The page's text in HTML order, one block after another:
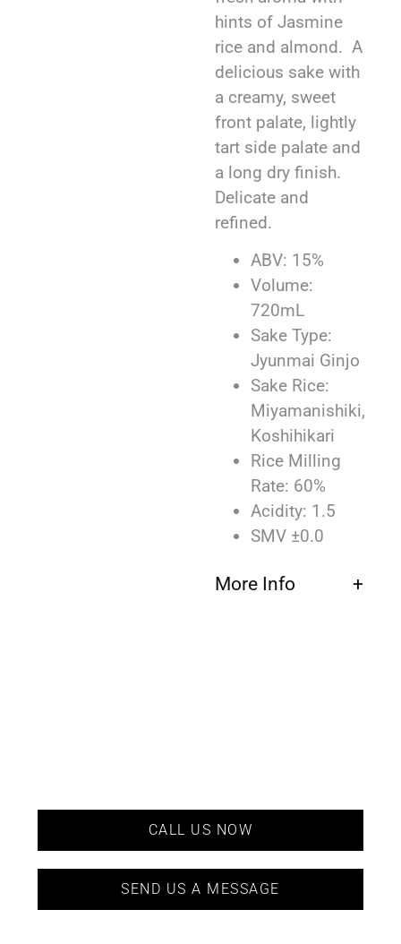
hints of Jasmine
rice and almond. A
delicious sake with
a creamy, sweet
front palate, lightly
tart side palate and
a long dry finish.
Delicate and
refined.
ABV: 15%
Volume:
720mL
Sake Type:
Jyunmai Ginjo
Sake Rice:
Miyamanishiki,
Koshihikari
Rice Milling
Rate: 60%
Acidity: 1.5
SMV ±0.0
More Info
CALL US NOW
SEND US A MESSAGE